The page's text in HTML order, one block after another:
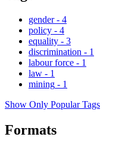
gender - 4
policy - 4
equality - 3
discrimination - 1
labour force - 1
law - 1
mining - 1
Show Only Popular Tags
Formats